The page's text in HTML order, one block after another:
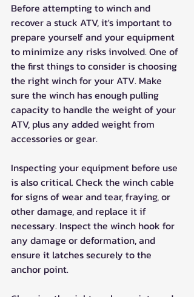
Before attempting to winch and
recover a stuck ATV, it's important to
prepare yourself and your equipment
to minimize any risks involved. One of
the first things to consider is choosing
the right winch for your ATV. Make
sure the winch has enough pulling
capacity to handle the weight of your
ATV, plus any added weight from
accessories or gear.
Inspecting your equipment before use
is also critical. Check the winch cable
for signs of wear and tear, fraying, or
other damage, and replace it if
necessary. Inspect the winch hook for
any damage or deformation, and
ensure it latches securely to the
anchor point.